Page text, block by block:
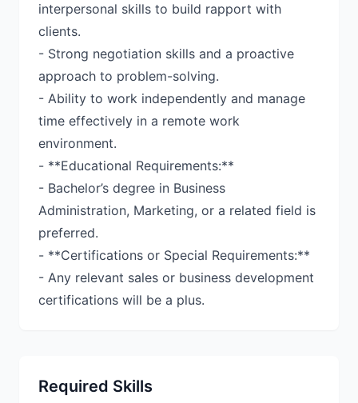
interpersonal skills to build rapport with
clients.
- Strong negotiation skills and a proactive
approach to problem-solving.
- Ability to work independently and manage
time effectively in a remote work
environment.
- **Educational Requirements:**
- Bachelor’s degree in Business
Administration, Marketing, or a related field is
preferred.
- **Certifications or Special Requirements:**
- Any relevant sales or business development
certifications will be a plus.
Required Skills